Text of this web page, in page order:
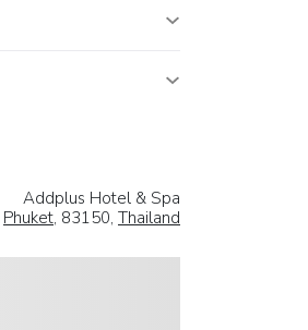
Addplus Hotel & Spa
Phuket, 83150, Thailand